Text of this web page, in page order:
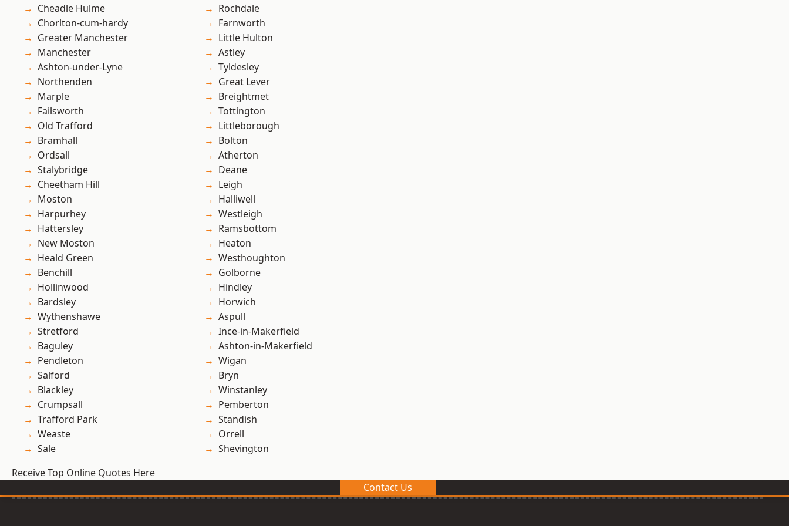
Cheadle Hulme
Chorlton-cum-hardy
Greater Manchester
Manchester
Ashton-under-Lyne
Northenden
Marple
Failsworth
Old Trafford
Bramhall
Ordsall
Stalybridge
Cheetham Hill
Moston
Harpurhey
Hattersley
New Moston
Heald Green
Benchill
Hollinwood
Bardsley
Wythenshawe
Stretford
Baguley
Pendleton
Salford
Blackley
Crumpsall
Trafford Park
Weaste
Sale
Rochdale
Farnworth
Little Hulton
Astley
Tyldesley
Great Lever
Breightmet
Tottington
Littleborough
Bolton
Atherton
Deane
Leigh
Halliwell
Westleigh
Ramsbottom
Heaton
Westhoughton
Golborne
Hindley
Horwich
Aspull
Ince-in-Makerfield
Ashton-in-Makerfield
Wigan
Bryn
Winstanley
Pemberton
Standish
Orrell
Shevington
Receive Top Online Quotes Here
Contact Us